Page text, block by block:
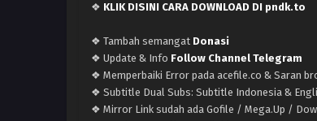
❖ KLIK DISINI CARA DOWNLOAD DI pndk.to
❖ Tambah semangat Donasi
❖ Update & Info Follow Channel Telegram
❖ Memperbaiki Error pada acefile.co & Saran
❖ Subtitle Dual Subs: Subtitle Indonesia &
❖ Mirror Link sudah ada Gofile / Mega.Up /